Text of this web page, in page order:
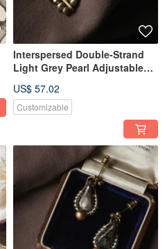
Interspersed Double-Strand
Light Grey Pearl Adjustable
US$ 57.02
Customizable